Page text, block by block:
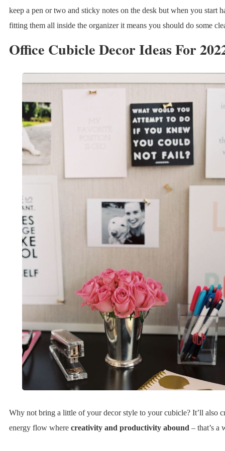
keep a pen or two and sticky notes on the desk but when you start
fitting them all inside the organizer it means you should do some
Office Cubicle Decor Ideas For
Why not bring a little of your decor style to your cubicle? It’ll also
energy flow where creativity and productivity abound – that’s a